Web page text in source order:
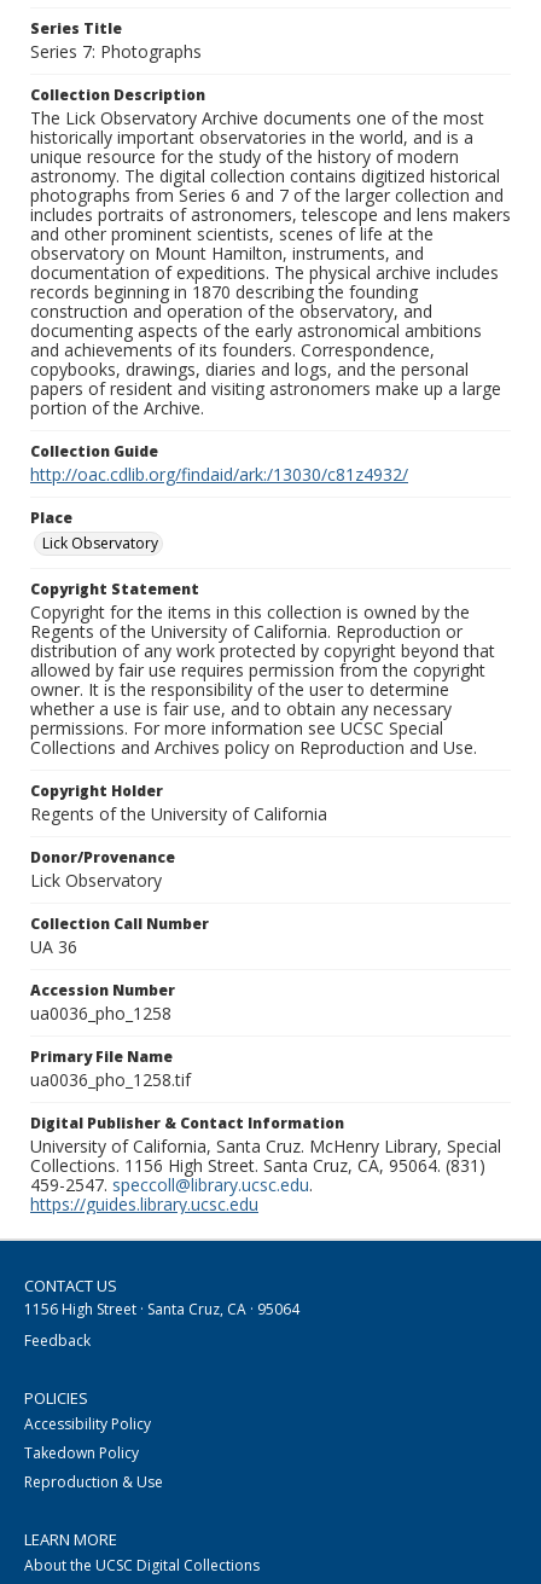
Series Title
Series 7: Photographs
Collection Description
The Lick Observatory Archive documents one of the most
historically important observatories in the world, and is a
unique resource for the study of the history of modern
astronomy. The digital collection contains digitized historical
photographs from Series 6 and 7 of the larger collection and
includes portraits of astronomers, telescope and lens makers
and other prominent scientists, scenes of life at the
observatory on Mount Hamilton, instruments, and
documentation of expeditions. The physical archive includes
records beginning in 1870 describing the founding
construction and operation of the observatory, and
documenting aspects of the early astronomical ambitions
and achievements of its founders. Correspondence,
copybooks, drawings, diaries and logs, and the personal
papers of resident and visiting astronomers make up a large
portion of the Archive.
Collection Guide
http://oac.cdlib.org/findaid/ark:/13030/c81z4932/
Place
Lick Observatory
Copyright Statement
Copyright for the items in this collection is owned by the
Regents of the University of California. Reproduction or
distribution of any work protected by copyright beyond that
allowed by fair use requires permission from the copyright
owner. It is the responsibility of the user to determine
whether a use is fair use, and to obtain any necessary
permissions. For more information see UCSC Special
Collections and Archives policy on Reproduction and Use.
Copyright Holder
Regents of the University of California
Donor/Provenance
Lick Observatory
Collection Call Number
UA 36
Accession Number
ua0036_pho_1258
Primary File Name
ua0036_pho_1258.tif
Digital Publisher & Contact Information
University of California, Santa Cruz. McHenry Library, Special
Collections. 1156 High Street. Santa Cruz, CA, 95064. (831)
459-2547. speccoll@library.ucsc.edu.
https://guides.library.ucsc.edu
CONTACT US
1156 High Street · Santa Cruz, CA · 95064
Feedback
POLICIES
Accessibility Policy
Takedown Policy
Reproduction & Use
LEARN MORE
About the UCSC Digital Collections